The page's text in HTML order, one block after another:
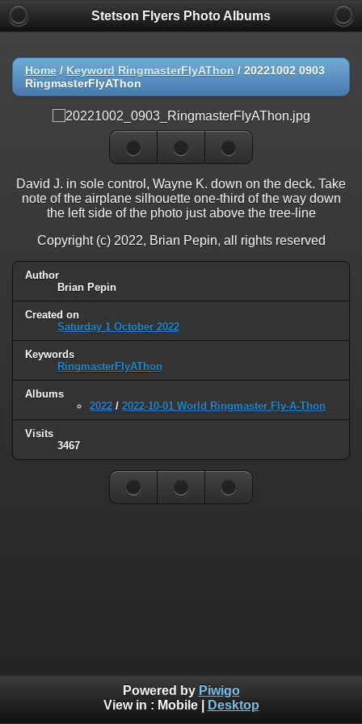
Stetson Flyers Photo Albums
Home / Keyword RingmasterFlyAThon / 20221002 0903
RingmasterFlyAThon
David J. in sole control, Wayne K. down on the deck. Take
note of the airplane silhouette one-third of the way down
the left side of the photo just above the tree-line
Copyright (c) 2022, Brian Pepin, all rights reserved
Author
Brian Pepin
Created on
Saturday 1 October 2022
Keywords
RingmasterFlyAThon
Albums
2022 / 2022-10-01 World Ringmaster Fly-A-Thon
Visits
3467
Powered by Piwigo
View in : Mobile| Desktop